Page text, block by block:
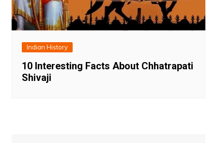
Indian History
10 Interesting Facts About Chhatrapati
Shivaji